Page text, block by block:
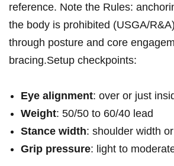
reference. Note the Rules:​
the body is prohibited (USGA/
through posture and core
bracing.Setup checkpoints:
Eye alignment: over or just
Weight: 50/50‌ to ‌60/40 lead
Stance width: shoulder width
Grip pressure: light to